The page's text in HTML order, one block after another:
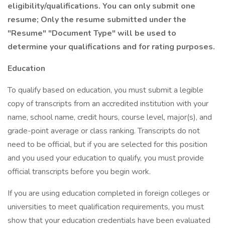
eligibility/qualifications. You can only submit one
resume; Only the resume submitted under the
"Resume" "Document Type" will be used to
determine your qualifications and for rating purposes.
Education
To qualify based on education, you must submit a legible
copy of transcripts from an accredited institution with your
name, school name, credit hours, course level, major(s), and
grade-point average or class ranking. Transcripts do not
need to be official, but if you are selected for this position
and you used your education to qualify, you must provide
official transcripts before you begin work.
If you are using education completed in foreign colleges or
universities to meet qualification requirements, you must
show that your education credentials have been evaluated